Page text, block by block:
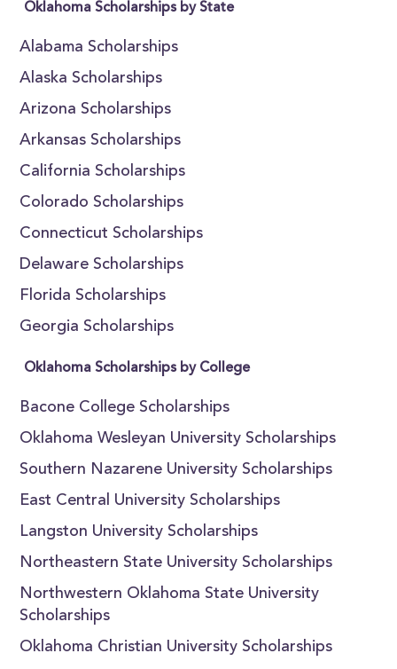
Oklahoma Scholarships by State
Alabama Scholarships
Alaska Scholarships
Arizona Scholarships
Arkansas Scholarships
California Scholarships
Colorado Scholarships
Connecticut Scholarships
Delaware Scholarships
Florida Scholarships
Georgia Scholarships
Oklahoma Scholarships by College
Bacone College Scholarships
Oklahoma Wesleyan University Scholarships
Southern Nazarene University Scholarships
East Central University Scholarships
Langston University Scholarships
Northeastern State University Scholarships
Northwestern Oklahoma State University
Scholarships
Oklahoma Christian University Scholarships